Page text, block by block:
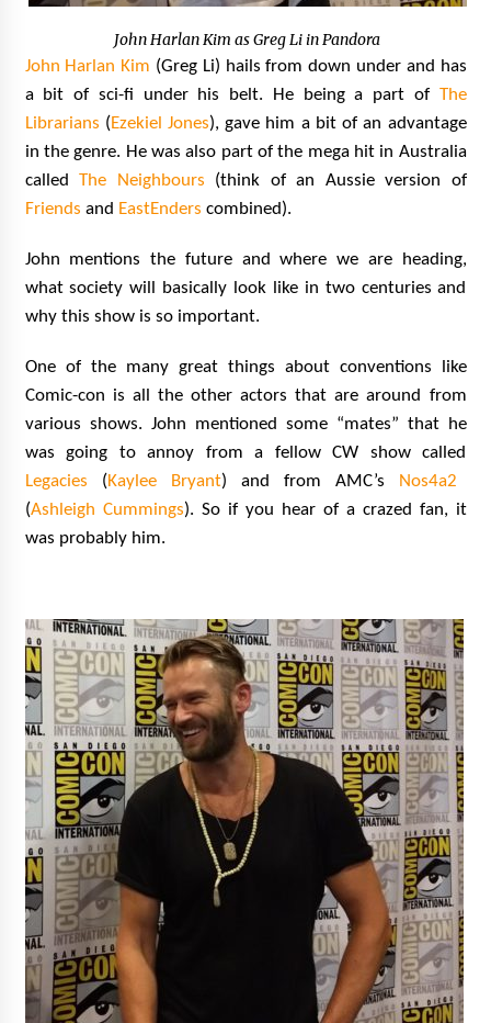
John Harlan Kim as Greg Li in Pandora
John Harlan Kim (Greg Li) hails from down under and has
a bit of sci-fi under his belt. He being a part of The
Librarians (Ezekiel Jones), gave him a bit of an advantage
in the genre. He was also part of the mega hit in Australia
called The Neighbours (think of an Aussie version of
Friends and EastEnders combined).
John mentions the future and where we are heading,
what society will basically look like in two centuries and
why this show is so important.
One of the many great things about conventions like
Comic-con is all the other actors that are around from
various shows. John mentioned some “mates” that he
was going to annoy from a fellow CW show called
Legacies (Kaylee Bryant) and from AMC’s
Nos4a2
(Ashleigh Cummings). So if you hear of a crazed fan, it
was probably him.